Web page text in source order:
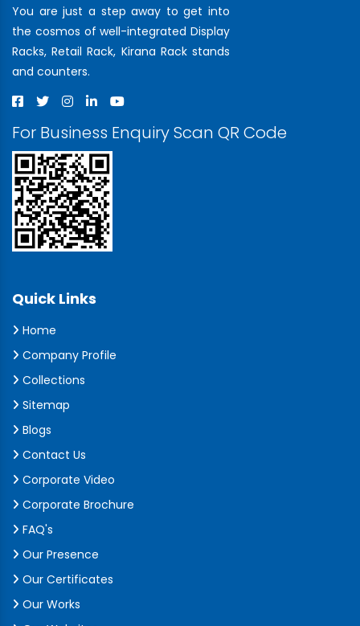
You are just a step away to get into
the cosmos of well-integrated Display
Racks, Retail Rack, Kirana Rack stands
and counters.
For Business Enquiry Scan QR Code
Quick Links
Home
Company Profile
Collections
Sitemap
Blogs
Contact Us
Corporate Video
Corporate Brochure
FAQ's
Our Presence
Our Certificates
Our Works